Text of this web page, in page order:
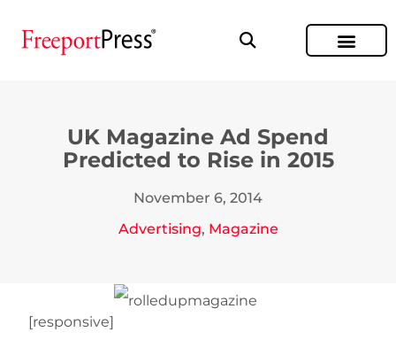
UK Magazine Ad Spend
Predicted to Rise in 2015
November 6, 2014
Advertising, Magazine
[responsive]